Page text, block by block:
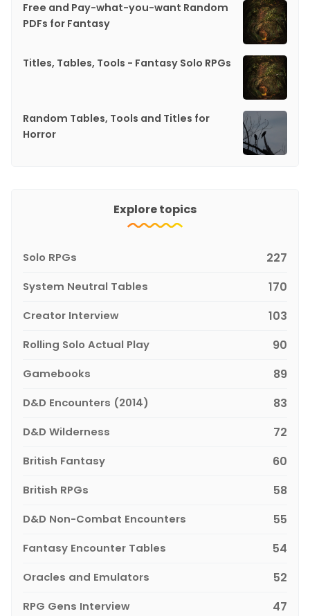
Free and Pay-what-you-want Random
PDFs for Fantasy
Titles, Tables, Tools - Fantasy Solo RPGs
Random Tables, Tools and Titles for
Horror
Explore topics
Solo RPGs 227
System Neutral Tables 170
Creator Interview 103
Rolling Solo Actual Play 90
Gamebooks 89
D&D Encounters (2014) 83
D&D Wilderness 72
British Fantasy 60
British RPGs 58
D&D Non-Combat Encounters 55
Fantasy Encounter Tables 54
Oracles and Emulators 52
RPG Gens Interview 47